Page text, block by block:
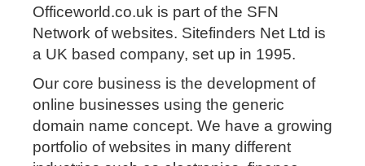
Officeworld.co.uk is part of the SFN
Network of websites. Sitefinders Net Ltd is
a UK based company, set up in 1995.
Our core business is the development of
online businesses using the generic
domain name concept. We have a growing
portfolio of websites in many different